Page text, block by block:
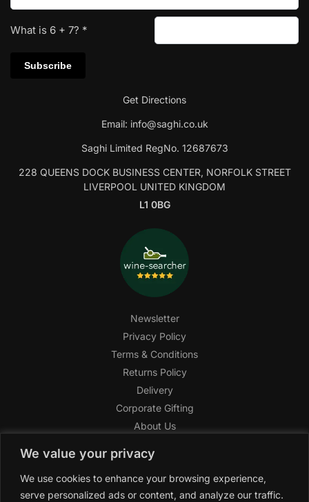
We value your privacy
We use cookies to enhance your browsing experience,
serve personalized ads or content, and analyze our traffic.
What is 6 + 7? *
Get Directions
Email: info@saghi.co.uk
Saghi Limited RegNo. 12687673
228 QUEENS DOCK BUSINESS CENTER, NORFOLK STREET
LIVERPOOL UNITED KINGDOM
L1 0BG
Newsletter
Privacy Policy
Terms & Conditions
Returns Policy
Delivery
Corporate Gifting
About Us
Help Center
SAGHI Express
Reward Program